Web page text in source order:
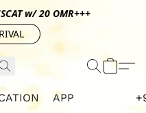
w/ 20 OMR+++
APP